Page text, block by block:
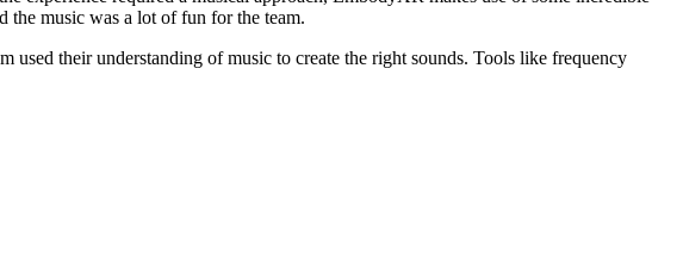
the music was a lot of fun for the team.
used their understanding of music to create the right sounds. Tools like frequency